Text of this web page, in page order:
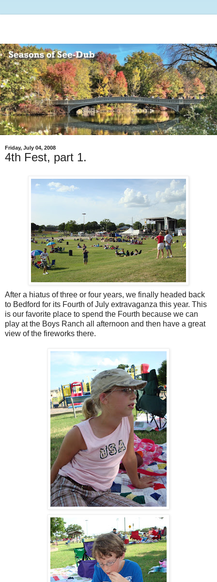
Friday, July 04, 2008
4th Fest, part 1.
After a hiatus of three or four years, we finally headed back
to Bedford for its Fourth of July extravaganza this year. This
is our favorite place to spend the Fourth because we can
play at the Boys Ranch all afternoon and then have a great
view of the fireworks there.